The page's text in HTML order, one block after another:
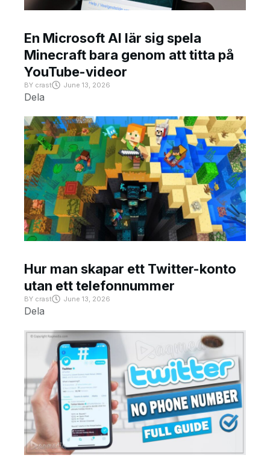
En Microsoft AI lär sig spela
Minecraft bara genom att titta på
YouTube-videor
BY crast June 13, 2026
Dela
Hur man skapar ett Twitter-konto
utan ett telefonnummer
BY crast June 13, 2026
Dela